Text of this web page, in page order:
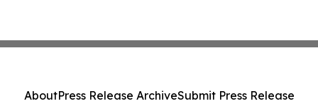
AboutPress Release ArchiveSubmit Press Release